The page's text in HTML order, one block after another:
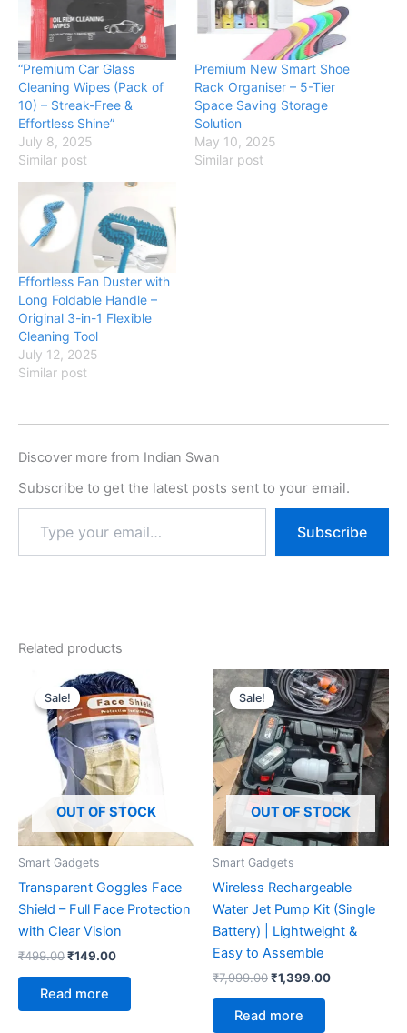
“Premium Car Glass
Cleaning Wipes (Pack of
10) – Streak-Free &
Effortless Shine”
July 8, 2025
Similar post
Premium New Smart Shoe
Rack Organiser – 5-Tier
Space Saving Storage
Solution
May 10, 2025
Similar post
Effortless Fan Duster with
Long Foldable Handle –
Original 3-in-1 Flexible
Cleaning Tool
July 12, 2025
Similar post
Discover more from Indian Swan
Subscribe to get the latest posts sent to your email.
Subscribe
Related products
Sale!
OUT OF STOCK
Sale!
Smart Gadgets
Transparent Goggles Face
Shield – Full Face Protection
with Clear Vision
₹499.00
Original
price
was:
₹499.00.
₹149.00
Current
price
is:
₹149.00.
Read more
Sale!
OUT OF STOCK
Sale!
Smart Gadgets
Wireless Rechargeable
Water Jet Pump Kit (Single
Battery) | Lightweight &
Easy to Assemble
₹7,999.00
Original
price
was:
₹7,999.00.
₹1,399.00
Current
price
is:
₹1,399.00.
Read more